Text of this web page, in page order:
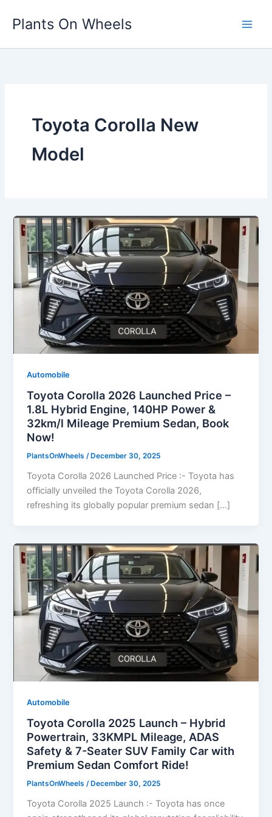
Plants On Wheels
Toyota Corolla New
Model
Automobile
Toyota Corolla 2026 Launched Price –
1.8L Hybrid Engine, 140HP Power &
32km/l Mileage Premium Sedan, Book
Now!
PlantsOnWheels/ December 30, 2025
Toyota Corolla 2026 Launched Price :- Toyota has
officially unveiled the Toyota Corolla 2026,
refreshing its globally popular premium sedan […]
Automobile
Toyota Corolla 2025 Launch – Hybrid
Powertrain, 33KMPL Mileage, ADAS
Safety & 7-Seater SUV Family Car with
Premium Sedan Comfort Ride!
PlantsOnWheels/ December 30, 2025
Toyota Corolla 2025 Launch :- Toyota has once